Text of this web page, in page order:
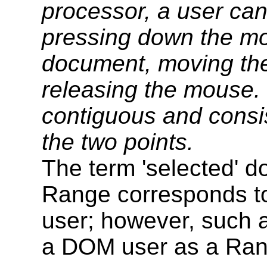
processor, a user
pressing down the
document, moving
releasing the
contiguous and
the two points.
The term 'selected'
Range corresponds
user; however, such
a DOM user as a